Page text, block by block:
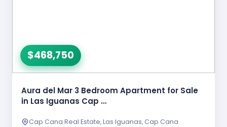
$468,750
Aura del Mar 3 Bedroom Apartment for Sale
in Las Iguanas Cap …
Cap Cana Real Estate, Las Iguanas, Cap Cana